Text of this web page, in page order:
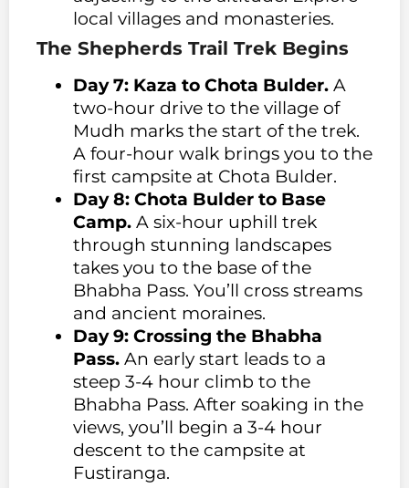
local villages and monasteries.
The Shepherds Trail Trek Begins
Day 7: Kaza to Chota Bulder. A
two-hour drive to the village of
Mudh marks the start of the trek.
A four-hour walk brings you to the
first campsite at Chota Bulder.
Day 8: Chota Bulder to Base
Camp. A six-hour uphill trek
through stunning landscapes
takes you to the base of the
Bhabha Pass. You’ll cross streams
and ancient moraines.
Day 9: Crossing the Bhabha
Pass. An early start leads to a
steep 3-4 hour climb to the
Bhabha Pass. After soaking in the
views, you’ll begin a 3-4 hour
descent to the campsite at
Fustiranga.